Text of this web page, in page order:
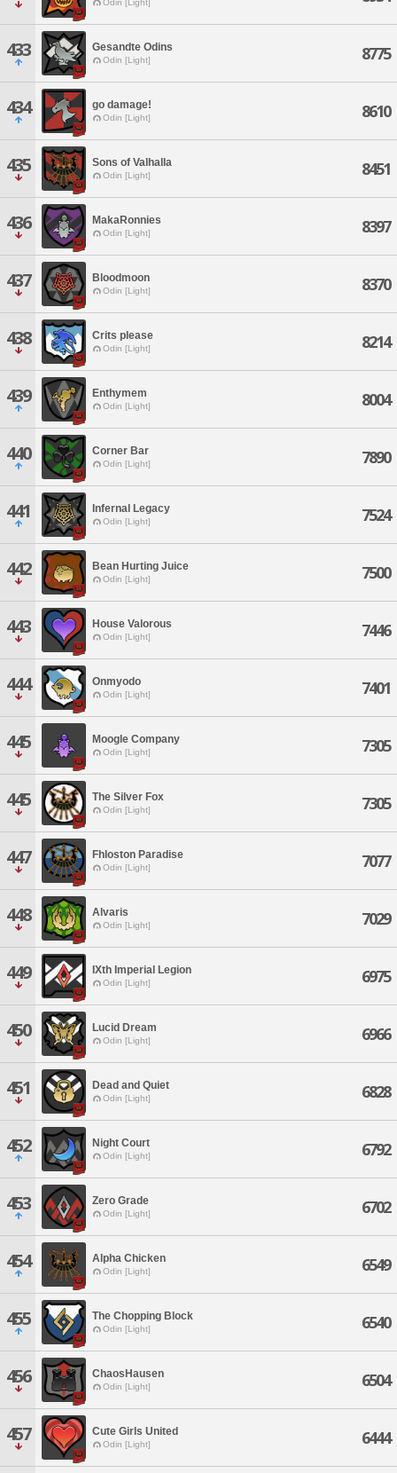
Odin [Light]
433 Gesandte Odins
Odin [Light] 8775
434 go damage!
Odin [Light] 8610
435 Sons of Valhalla
Odin [Light] 8451
436 MakaRonnies
Odin [Light] 8397
437 Bloodmoon
Odin [Light] 8370
438 Crits please
Odin [Light] 8214
439 Enthymem
Odin [Light] 8004
440 Corner Bar
Odin [Light] 7890
441 Infernal Legacy
Odin [Light] 7524
442 Bean Hurting Juice
Odin [Light] 7500
443 House Valorous
Odin [Light] 7446
444 Onmyodo
Odin [Light] 7401
445 Moogle Company
Odin [Light] 7305
445 The Silver Fox
Odin [Light] 7305
447 Fhloston Paradise
Odin [Light] 7077
448 Alvaris
Odin [Light] 7029
449 IXth Imperial Legion
Odin [Light] 6975
450 Lucid Dream
Odin [Light] 6966
451 Dead and Quiet
Odin [Light] 6828
452 Night Court
Odin [Light] 6792
453 Zero Grade
Odin [Light] 6702
454 Alpha Chicken
Odin [Light] 6549
455 The Chopping Block
Odin [Light] 6540
456 ChaosHausen
Odin [Light] 6504
457 Cute Girls United
Odin [Light] 6444